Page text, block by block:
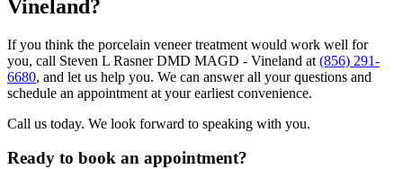
Vineland?
If you think the porcelain veneer treatment would work well for
you, call Steven L Rasner DMD MAGD - Vineland at (856) 291-
6680, and let us help you. We can answer all your questions and
schedule an appointment at your earliest convenience.
Call us today. We look forward to speaking with you.
Ready to book an appointment?